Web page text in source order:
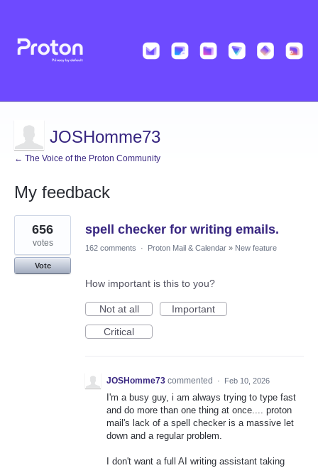
JOSHomme73
← The Voice of the Proton Community
My feedback
13
results
found
spell checker for writing emails.
656
votes
Vote
162 comments · Proton Mail & Calendar » New feature
How important is this to you?
Not at all
Important
Critical
JOSHomme73 commented · Feb 10, 2026
I'm a busy guy, i am always trying to type fast
and do more than one thing at once.... proton
mail's lack of a spell checker is a massive let
down and a regular problem.
I don't want a full AI writing assistant taking